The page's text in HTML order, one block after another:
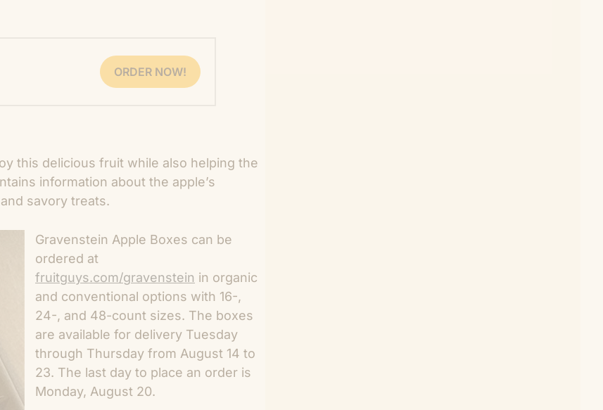
ORDER NOW!
this delicious fruit while also helping the
information about the apple’s
savory treats.
Gravenstein Apple Boxes can be
ordered at
fruitguys.com/gravenstein in organic
and conventional options with 16-,
24-, and 48-count sizes. The boxes
are available for delivery Tuesday
through Thursday from August 14 to
23. The last day to place an order is
Monday, August 20.